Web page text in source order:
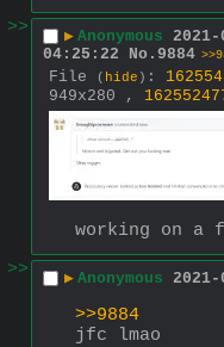
>>
▶ Anonymous
04:25:22
No. 9884
File ( hide ) :
949x280 ,
working on a
>>
▶ Anonymous
>>9884
jfc lmao